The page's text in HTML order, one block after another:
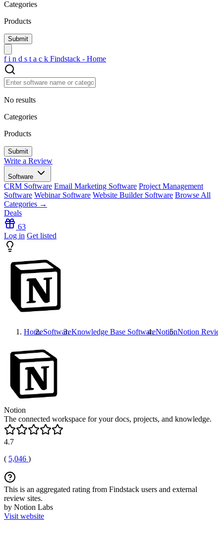
Categories
Products
f i n d s t a c k Findstack - Home
No results
Categories
Products
Write a Review
Software
CRM Software Email Marketing Software Project Management
Software Webinar Software Website Builder Software Browse All
Categories →
Deals
63
Log in Get listed
HomeSoftwareKnowledge Base SoftwareNotionNotion
Notion
The connected workspace for your docs, projects, and knowledge.
4.7
( 5,046 )
This is an aggregated rating from Findstack users and external
review sites.
by Notion Labs
Visit website